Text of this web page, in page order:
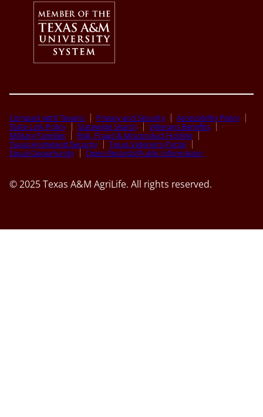
Compact with Texans Privacy and Security
Accessibility Policy
State Link Policy
Statewide Search
Veterans Benefits
Military Families
Risk, Fraud & Misconduct Hotline
Texas Homeland Security
Texas Veteran’s Portal
Equal Opportunity
Open Records/Public Information
© 2025 Texas A&M AgriLife. All rights reserved.